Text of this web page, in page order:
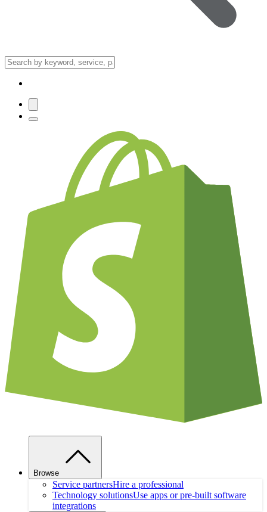
Browse
Service partnersHire a professional
Technology solutionsUse apps or pre-built software
integrations